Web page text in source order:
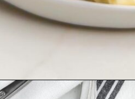
Opening